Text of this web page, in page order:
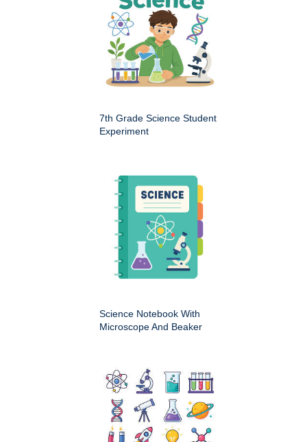
7th Grade Science Student
Experiment
Science Notebook With
Microscope And Beaker